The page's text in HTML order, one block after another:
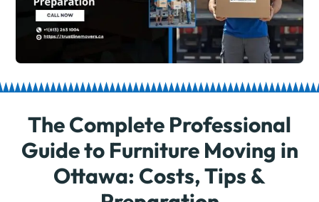
The Complete Professional
Guide to Furniture Moving in
Ottawa: Costs, Tips &